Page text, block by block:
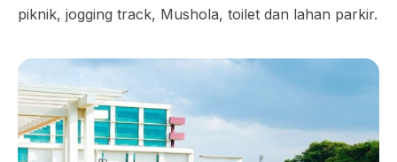
piknik, jogging track, Mushola, toilet dan lahan parkir.